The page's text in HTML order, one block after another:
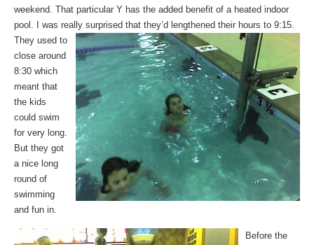
weekend. That particular Y has the added benefit of a heated indoor
pool. I was really surprised that they’d lengthened their hours to 9:15.
They used to
close around
8:30 which
meant that
the kids
could swim
for very long.
But they got
a nice long
round of
swimming
and fun in.
Before the